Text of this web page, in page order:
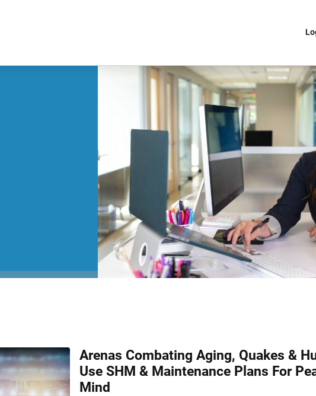
Arenas Combating Aging, Quakes &
Use SHM & Maintenance Plans For
Mind